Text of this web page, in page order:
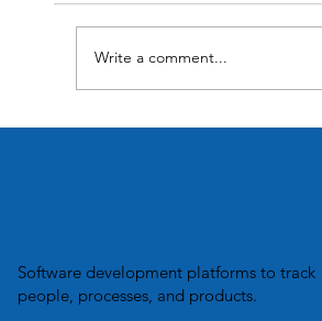
Write a comment...
Software development platforms to track
people, processes, and products.